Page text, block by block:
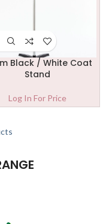
Black / White Coat
Stand
Log In For Price